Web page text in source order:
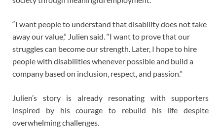
“I want people to understand that disability does not take
away our value,” Julien said. “I want to prove that our
struggles can become our strength. Later, I hope to hire
people with disabilities whenever possible and build a
company based on inclusion, respect, and passion.”
Julien’s story is already resonating with supporters
inspired by his courage to rebuild his life despite
overwhelming challenges.